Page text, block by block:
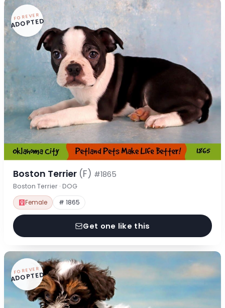
FOREVER
ADOPTED
Boston Terrier (F) #1865
Boston Terrier · DOG
Female # 1865
Get one like this
FOREVER
ADOPTED